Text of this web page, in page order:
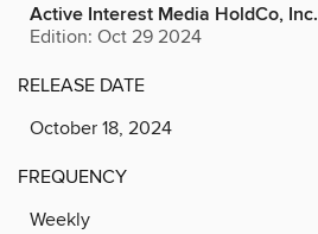
Active Interest Media HoldCo, Inc.
Edition: Oct 29 2024
RELEASE DATE
October 18, 2024
FREQUENCY
Weekly